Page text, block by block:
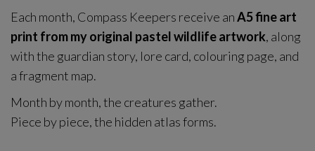
Each month, Compass Keepers receive anA5 fine art
print from my original pastel wildlife artwork, along
with the guardian story, lore card, colouring page, and
a fragment map.
Month by month, the creatures gather.
Piece by piece, the hidden atlas forms.